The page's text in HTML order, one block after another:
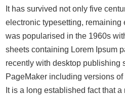
It has survived not only five
electronic typesetting, remaining
was popularised in the 1960s
sheets containing Lorem Ipsum
recently with desktop publishing
PageMaker including versions of
It is a long established fact that